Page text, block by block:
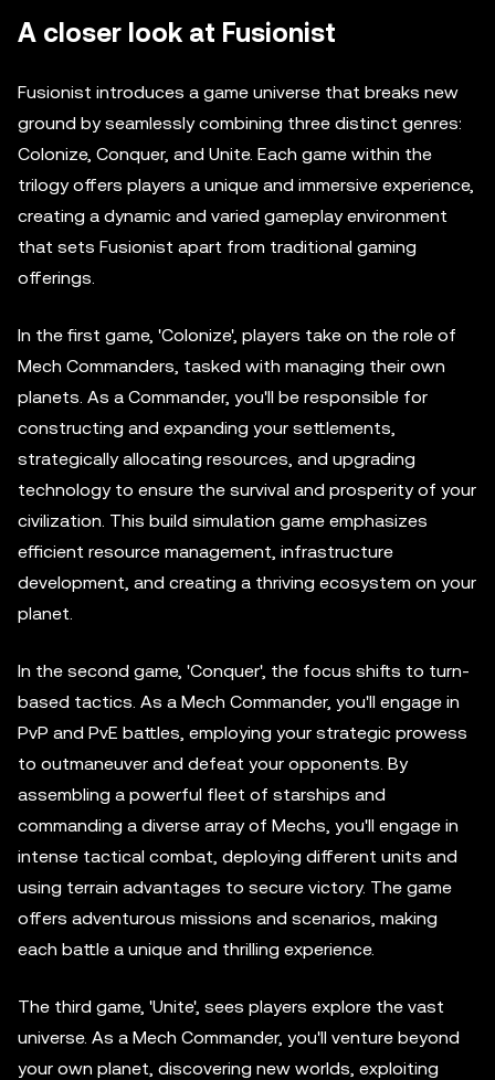
A closer look at Fusionist
Fusionist introduces a game universe that breaks new
ground by seamlessly combining three distinct genres:
Colonize, Conquer, and Unite. Each game within the
trilogy offers players a unique and immersive experience,
creating a dynamic and varied gameplay environment
that sets Fusionist apart from traditional gaming
offerings.
In the first game, 'Colonize', players take on the role of
Mech Commanders, tasked with managing their own
planets. As a Commander, you'll be responsible for
constructing and expanding your settlements,
strategically allocating resources, and upgrading
technology to ensure the survival and prosperity of your
civilization. This build simulation game emphasizes
efficient resource management, infrastructure
development, and creating a thriving ecosystem on your
planet.
In the second game, 'Conquer', the focus shifts to turn-
based tactics. As a Mech Commander, you'll engage in
PvP and PvE battles, employing your strategic prowess
to outmaneuver and defeat your opponents. By
assembling a powerful fleet of starships and
commanding a diverse array of Mechs, you'll engage in
intense tactical combat, deploying different units and
using terrain advantages to secure victory. The game
offers adventurous missions and scenarios, making
each battle a unique and thrilling experience.
The third game, 'Unite', sees players explore the vast
universe. As a Mech Commander, you'll venture beyond
your own planet, discovering new worlds, exploiting